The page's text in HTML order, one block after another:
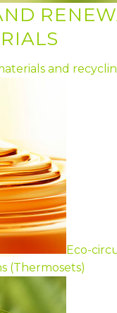
and
Eco-
(Thermosets)